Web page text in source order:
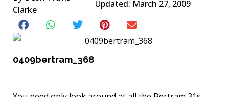
Clarke
Updated: March 27, 2009
0409bertram_368